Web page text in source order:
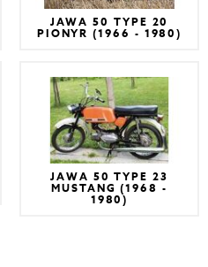
JAWA 50 TYPE 20
PIONYR (1966 - 1980)
JAWA 50 TYPE 23
MUSTANG (1968 -
1980)